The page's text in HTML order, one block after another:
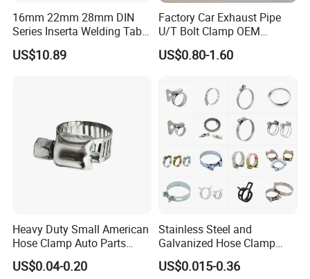
Packaging & Shipping
16mm 22mm 28mm DIN
Series Inserta Welding Table
Clamps with T Handle
US$10.89
Factory Car Exhaust Pipe
U/T Bolt Clamp OEM
Quality Exhaust Clamp
US$0.80-1.60
Heavy Duty Small American
Hose Clamp Auto Parts
Fastener
US$0.04-0.20
Stainless Steel and
Galvanized Hose Clamp
Manufacturer Heavy Duty
Worm Drive T-Bolt
US$0.015-0.36